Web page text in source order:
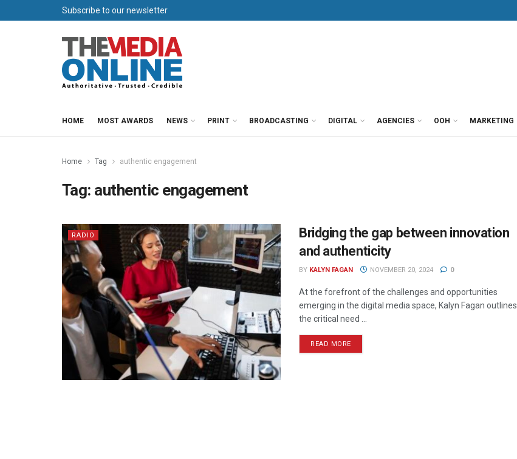
Subscribe to our newsletter
HOME MOST AWARDS NEWS PRINT BROADCASTING DIGITAL AGENCIES OOH MARKETING
Home Tag authentic engagement
Tag: authentic engagement
RADIO
Bridging the gap between innovation
and authenticity
BY KALYN FAGAN NOVEMBER 20, 2024 0
At the forefront of the challenges and opportunities
emerging in the digital media space, Kalyn Fagan outlines
the critical need ...
READ MORE